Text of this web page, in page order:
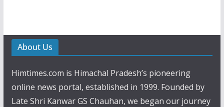
About Us
Himtimes.com is Himachal Pradesh’s pioneering
online news portal, established in 1999. Founded by
Late Shri Kanwar GS Chauhan, we began our journey